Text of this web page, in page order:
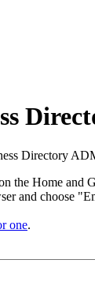
Directory
the Home and
and choose
one.